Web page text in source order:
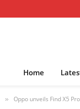
Home
» Oppo unveils Find X5